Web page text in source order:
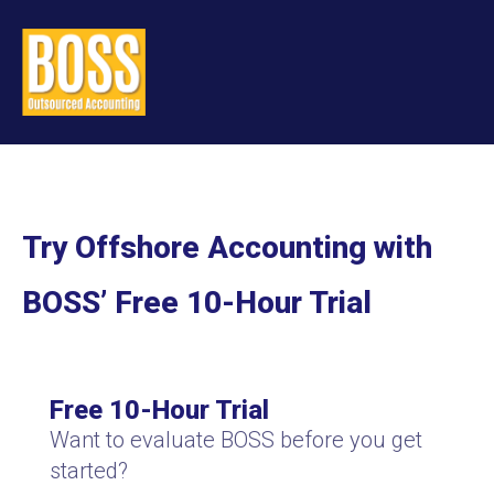
Try Offshore Accounting with
BOSS’ Free 10-Hour Trial
Free 10-Hour Trial
Want to evaluate BOSS before you get
started?